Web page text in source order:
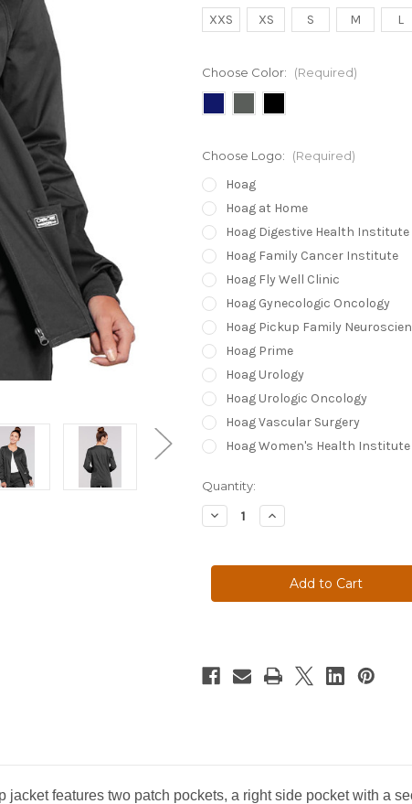
XXS XS S M L
Choose Color: (Required)
Choose Logo: (Required)
Hoag
Hoag at Home
Hoag Digestive Health Institute
Hoag Family Cancer Institute
Hoag Fly Well Clinic
Hoag Gynecologic Oncology
Hoag Pickup Family
Hoag Prime
Hoag Urology
Hoag Urologic Oncology
Hoag Vascular Surgery
Hoag Women's Health Institute
Current
Stock:
Quantity:
Decrease
Quantity
JACKETS
Increase
Quantity
JACKETS
4315
jacket features two patch pockets, a right side pocket with a